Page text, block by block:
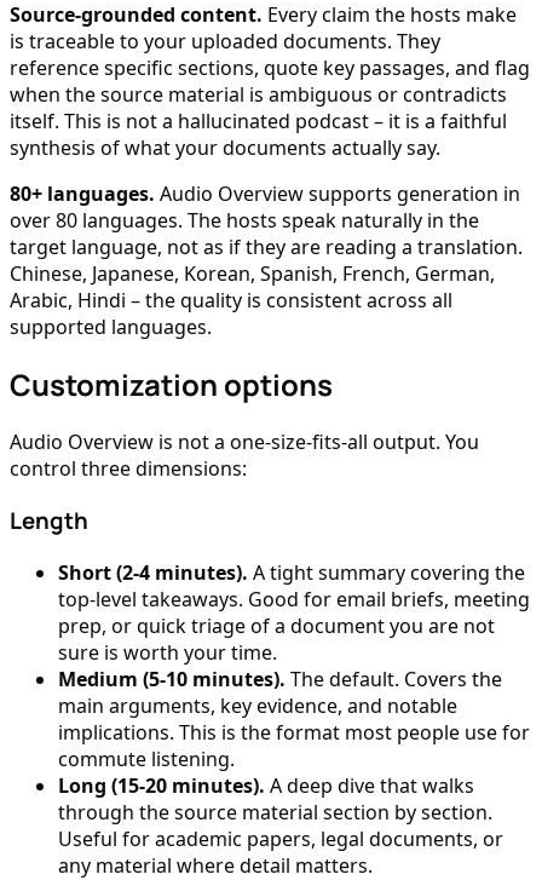
Source-grounded content. Every claim the hosts make
is traceable to your uploaded documents. They
reference specific sections, quote key passages, and flag
when the source material is ambiguous or contradicts
itself. This is not a hallucinated podcast – it is a faithful
synthesis of what your documents actually say.
80+ languages. Audio Overview supports generation in
over 80 languages. The hosts speak naturally in the
target language, not as if they are reading a translation.
Chinese, Japanese, Korean, Spanish, French, German,
Arabic, Hindi – the quality is consistent across all
supported languages.
Customization options
Audio Overview is not a one-size-fits-all output. You
control three dimensions:
Length
Short (2-4 minutes). A tight summary covering the
top-level takeaways. Good for email briefs, meeting
prep, or quick triage of a document you are not
sure is worth your time.
Medium (5-10 minutes). The default. Covers the
main arguments, key evidence, and notable
implications. This is the format most people use for
commute listening.
Long (15-20 minutes). A deep dive that walks
through the source material section by section.
Useful for academic papers, legal documents, or
any material where detail matters.